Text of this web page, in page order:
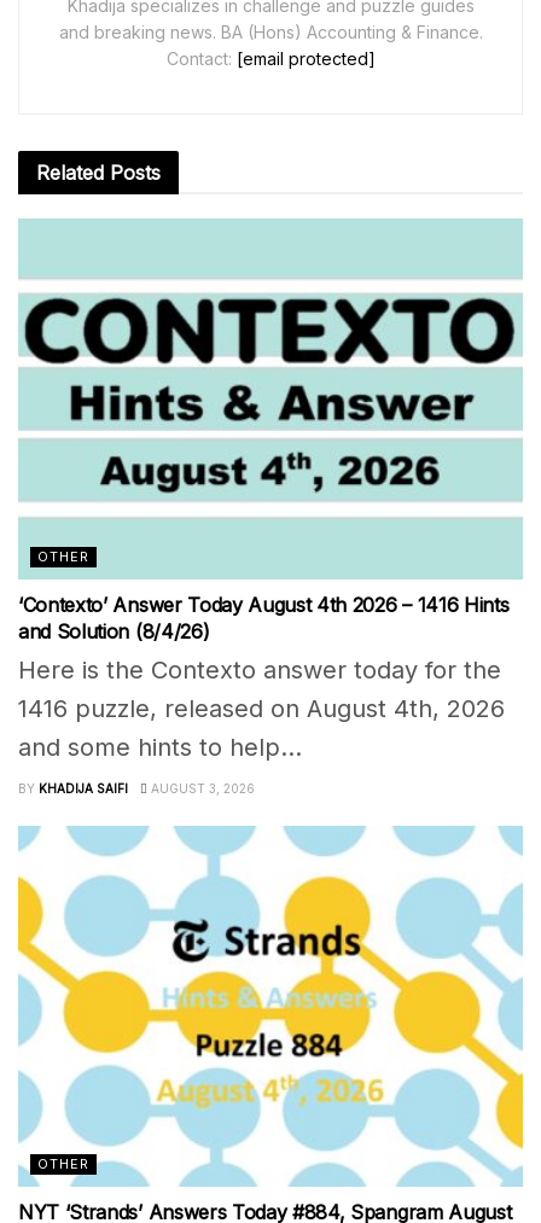
Khadija specializes in challenge and puzzle guides
and breaking news. BA (Hons) Accounting & Finance.
Contact: [email protected]
Related Posts
OTHER
‘Contexto’ Answer Today August 4th 2026 – 1416 Hints
and Solution (8/4/26)
Here is the Contexto answer today for the
1416 puzzle, released on August 4th, 2026
and some hints to help...
BY KHADIJA SAIFI AUGUST 3, 2026
OTHER
NYT ‘Strands’ Answers Today #884, Spangram August